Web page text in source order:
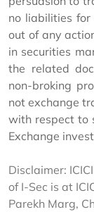
no liabilities
out of any
in securities
the related
non-broking
not exchange
with respect to
Exchange
Disclaimer:
of I-Sec is at
Parekh Marg,